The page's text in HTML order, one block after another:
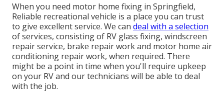
When you need motor home fixing in Springfield,
Reliable recreational vehicle is a place you can trust
to give excellent service. We can deal with a selection
of services, consisting of RV glass fixing, windscreen
repair service, brake repair work and motor home air
conditioning repair work, when required. There
might be a point in time when you'll require upkeep
on your RV and our technicians will be able to deal
with the job.